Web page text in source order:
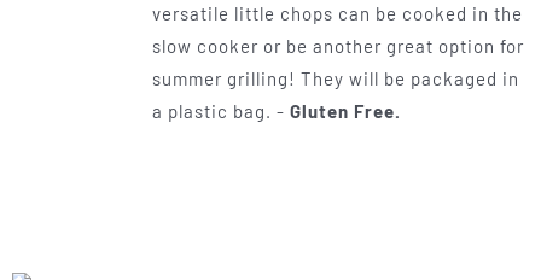
versatile little chops can be cooked in the
slow cooker or be another great option for
summer grilling! They will be packaged in
a plastic bag. - Gluten Free.